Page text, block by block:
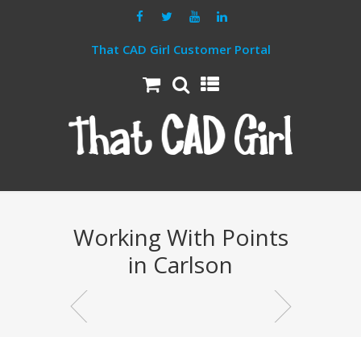
That CAD Girl Customer Portal
Working With Points
in Carlson